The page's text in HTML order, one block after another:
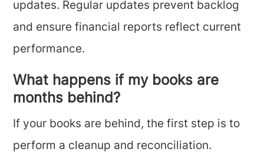
updates. Regular updates prevent backlog
and ensure financial reports reflect current
performance.
What happens if my books are
months behind?
If your books are behind, the first step is to
perform a cleanup and reconciliation.